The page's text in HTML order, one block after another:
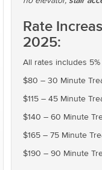
Rate
2025:
All rates includes 5%
$80 – 30 Minute
$115 – 45 Minute
$140 – 60 Minute
$165 – 75 Minute
$190 – 90 Minute